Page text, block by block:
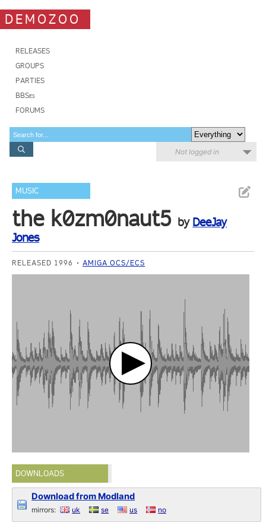
DEMOZOO
RELEASES
GROUPS
PARTIES
BBSes
FORUMS
Not logged in
MUSIC
the k0zm0naut5 by DeeJay
Jones
RELEASED 1996 AMIGA OCS/ECS
DOWNLOADS
Download from Modland
mirrors: uk se us no